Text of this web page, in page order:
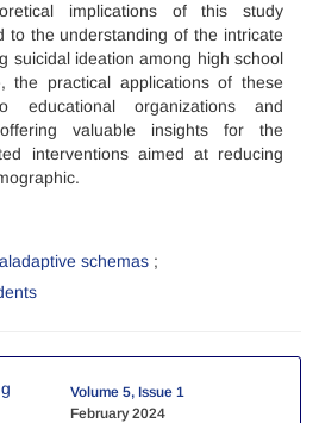
implications of this study
to the understanding of the intricate
suicidal ideation among high school
the practical applications of these
educational organizations and
valuable insights for the
interventions aimed at reducing
schemas
Volume 5, Issue 1
February 2024